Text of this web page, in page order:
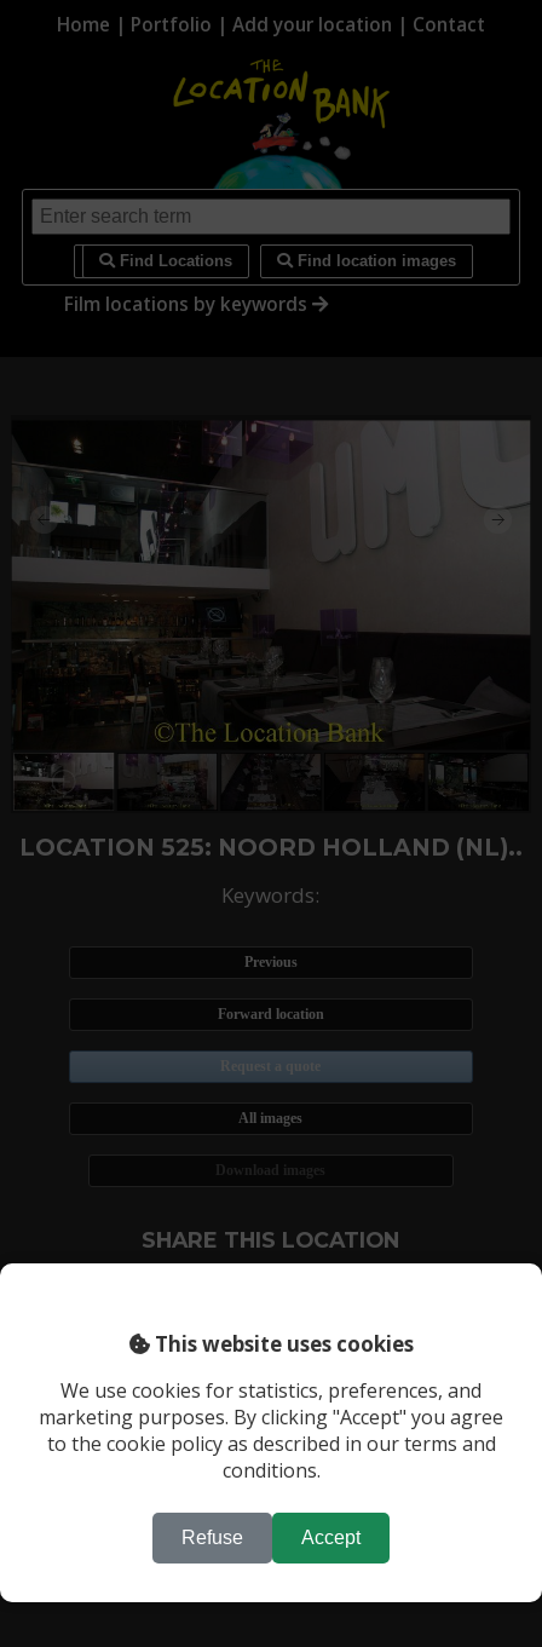
Home | Portfolio | Add your location | Contact
Find Locations Find location images
Film locations by keywords
LOCATION 525: NOORD HOLLAND (NL)..
Keywords:
Previous
Forward location
Request a quote
All images
Download images
SHARE THIS LOCATION
RECENTLY VIEWED LOCATIONS:
This website uses cookies
We use cookies for statistics, preferences, and
marketing purposes. By clicking "Accept" you agree
to the cookie policy as described in our terms and
conditions.
Refuse Accept